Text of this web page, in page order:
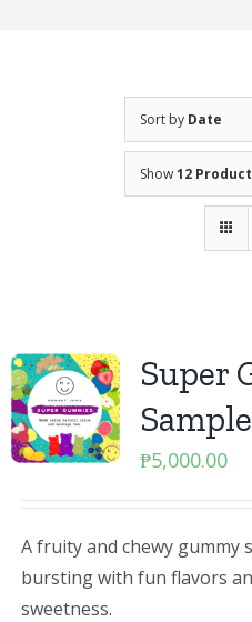
Sort by Date
Show12
Super
₱5,000.00
A fruity and chewy gummy
bursting with fun flavors
sweetness.